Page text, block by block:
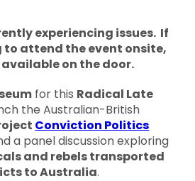
experiencing issues. If
to attend the event onsite,
on the door.
for this Radical Late
the Australian-British
Conviction Politics
a panel discussion exploring
and rebels transported
to Australia.